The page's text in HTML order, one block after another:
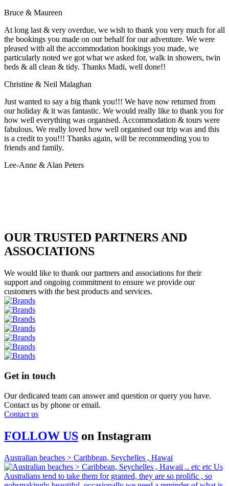
Bruce & Maureen
At long last & very overdue, we wish to thank you very much for all
the bookings you made on our behalf for our adventure. We were
pleased with all the accommodation bookings you made, we
particularly noted we got what we asked for, walk in showers, twin
beds & all clean & tidy. Thanks Madi, well done!!
Christine & Neil Malaghan
Just wanted to say a big thank you!!! We have now returned from
our holiday & it was fantastic. We would really like to thank you for
how well everything was organised. Accommodation & tours were
fabulous. We really loved how well organised our trip was and this
is a credit to you!!! Thanks again, will be recommending you to
friends and family.
Lee-Anne & Alan Peters
OUR TRUSTED PARTNERS AND
ASSOCIATIONS
We would like to thank our partners and associations for their
support and ongoing commitment to ensure we provide our
customers with the best products and services.
Get in touch
Our dedicated team can answer and question or query you have.
Contact us by phone or email.
Contact us
FOLLOW US on Instagram
Australian beaches > Caribbean, Seychelles , Hawai